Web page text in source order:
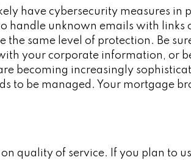
have cybersecurity measures in
handle unknown emails with links
same level of protection. Be
your corporate information, or
becoming increasingly
to be managed. Your mortgage
quality of service. If you plan to